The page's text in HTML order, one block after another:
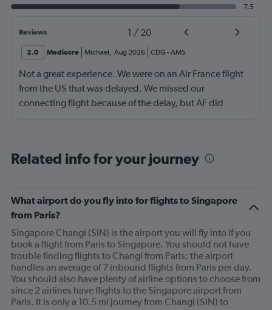
7.5
Reviews 1 / 20
2.0 Mediocre Michael, Aug 2026 CDG - AMS
Not a great experience. We were on an Air France flight
from the US that was delayed. We missed our
connecting flight because of the delay, but AF did
Related info for your journey
What airport do you fly into for flights to Singapore
from Paris?
Singapore Changi (SIN) is the airport you will fly into if you
book a flight from Paris to Singapore. You should not have
trouble finding flights to Changi from Paris; the airport
handles an average of 7 inbound flights from Paris per day.
You should also have plenty of airline options to choose from
since 2 airlines have flights to the Singapore airport from
Paris. It is only a 10.5 mi journey from Changi (SIN) to